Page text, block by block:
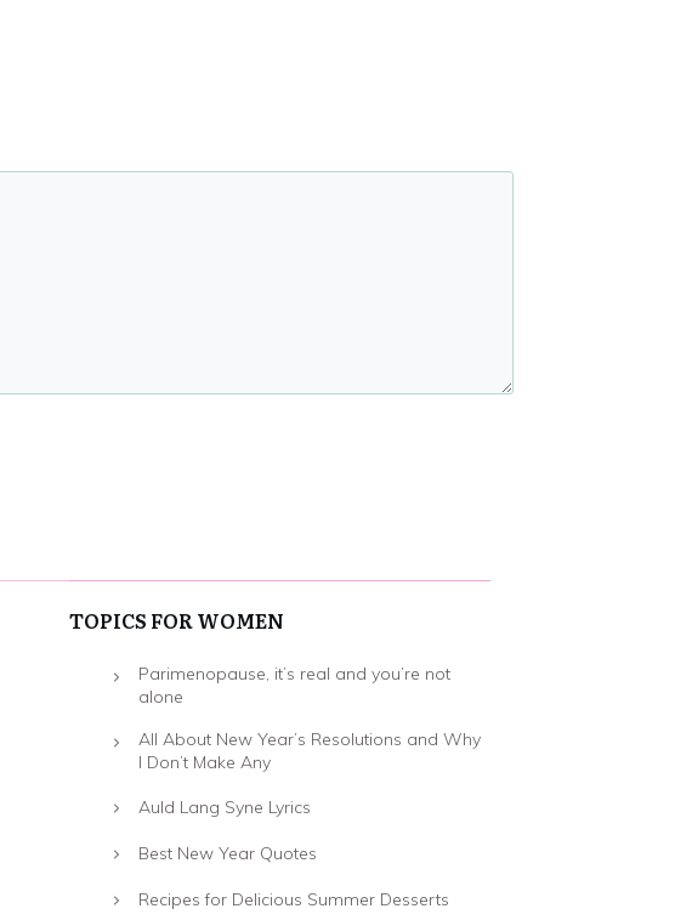
TOPICS FOR WOMEN
Parimenopause, it’s real and you’re not
alone
All About New Year’s Resolutions and Why
I Don’t Make Any
Auld Lang Syne Lyrics
Best New Year Quotes
Recipes for Delicious Summer Desserts